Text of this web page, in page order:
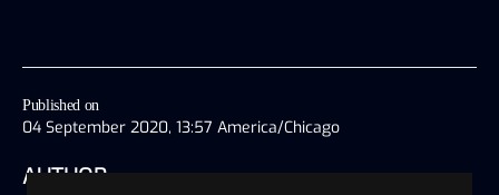
Published on
04 September 2020, 13:57 America/Chicago
AUTHOR